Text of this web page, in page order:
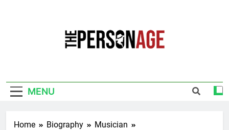
MENU
Home Biography
Musician